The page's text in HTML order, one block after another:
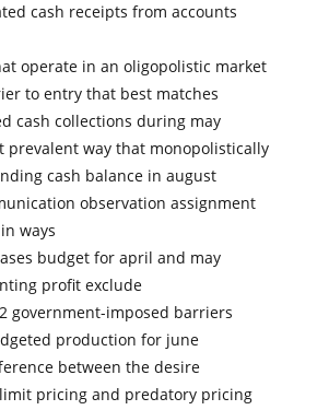
cash receipts from accounts
operate in an oligopolistic market
to entry that best matches
cash collections during may
prevalent way that monopolistically
cash balance in august
observation assignment
ways
budget for april and may
profit exclude
government-imposed barriers
production for june
between the desire
pricing and predatory pricing